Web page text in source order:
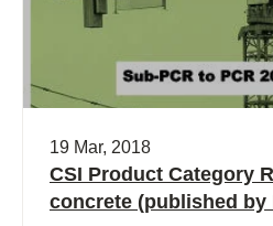
19 Mar, 2018
CSI Product Category
concrete (published by